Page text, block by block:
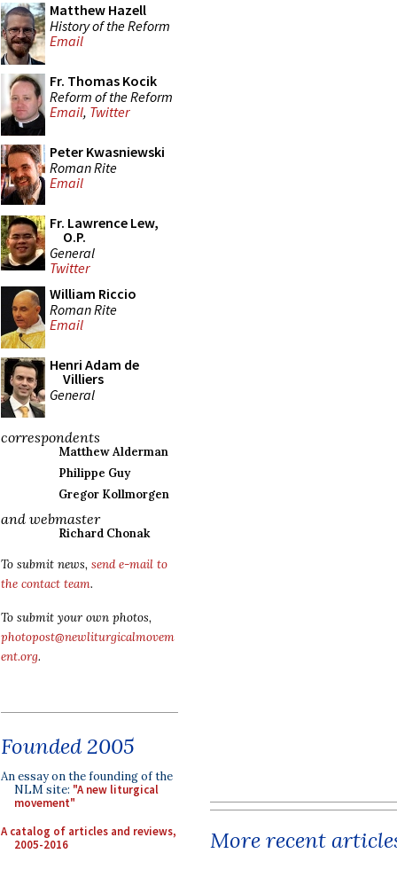
Matthew Hazell
History of the Reform
Email
Fr. Thomas Kocik
Reform of the Reform
Email, Twitter
Peter Kwasniewski
Roman Rite
Email
Fr. Lawrence Lew,
O.P.
General
Twitter
William Riccio
Roman Rite
Email
Henri Adam de
Villiers
General
correspondents
Matthew Alderman
Philippe Guy
Gregor Kollmorgen
and webmaster
Richard Chonak
To submit news, send e-mail to
the contact team.
To submit your own photos,
photopost@newliturgicalmovem
ent.org.
Founded 2005
An essay on the founding of the
NLM site: "A new liturgical
movement"
A catalog of articles and reviews,
2005-2016
More recent